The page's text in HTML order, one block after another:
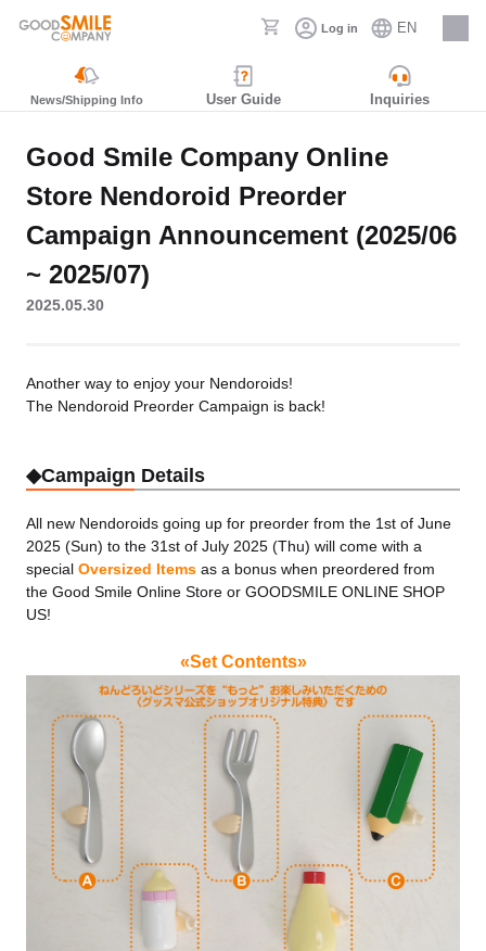
Log in EN
Careers
News/Shipping Info User Guide Inquiries
Good Smile Company Online
Store Nendoroid Preorder
Campaign Announcement (2025/06
~ 2025/07)
2025.05.30
Another way to enjoy your Nendoroids!
The Nendoroid Preorder Campaign is back!
◆Campaign Details
All new Nendoroids going up for preorder from the 1st of June
2025 (Sun) to the 31st of July 2025 (Thu) will come with a
special Oversized Items as a bonus when preordered from
the Good Smile Online Store or GOODSMILE ONLINE SHOP
US!
«Set Contents»